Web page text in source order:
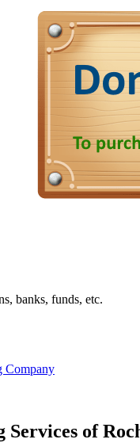
banks, funds, etc.
Company
Services of